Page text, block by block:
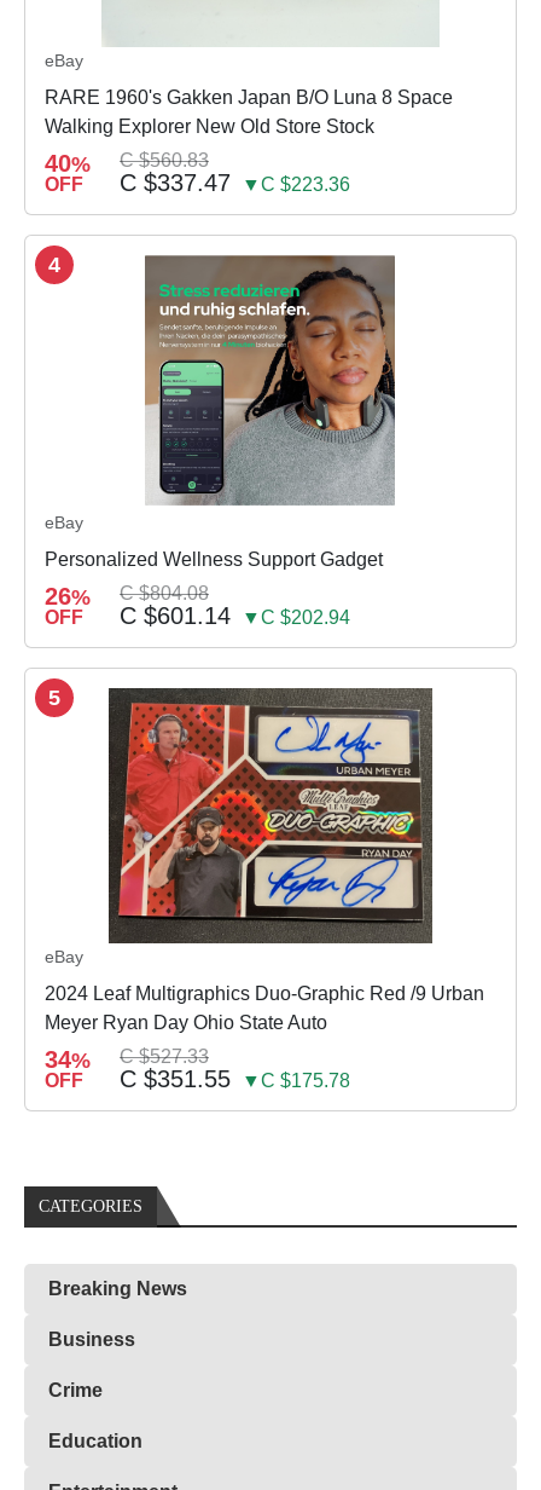
eBay
RARE 1960's Gakken Japan B/O Luna 8 Space
Walking Explorer New Old Store Stock
40%
OFF
C $560.83
C $337.47 ▼C $223.36
4
eBay
Personalized Wellness Support Gadget
26%
OFF
C $804.08
C $601.14 ▼C $202.94
5
eBay
2024 Leaf Multigraphics Duo-Graphic Red /9 Urban
Meyer Ryan Day Ohio State Auto
34%
OFF
C $527.33
C $351.55 ▼C $175.78
CATEGORIES
Breaking News
Business
Crime
Education